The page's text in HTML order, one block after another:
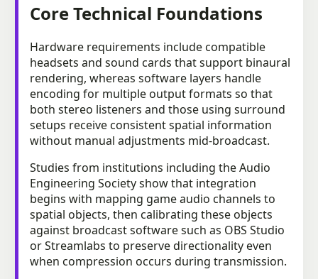
Core Technical Foundations
Hardware requirements include compatible
headsets and sound cards that support binaural
rendering, whereas software layers handle
encoding for multiple output formats so that
both stereo listeners and those using surround
setups receive consistent spatial information
without manual adjustments mid-broadcast.
Studies from institutions including the Audio
Engineering Society show that integration
begins with mapping game audio channels to
spatial objects, then calibrating these objects
against broadcast software such as OBS Studio
or Streamlabs to preserve directionality even
when compression occurs during transmission.